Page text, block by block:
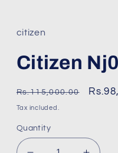
citizen
Citizen
Regular
price
Rs.115,000.00
Sale
Tax included.
Quantity